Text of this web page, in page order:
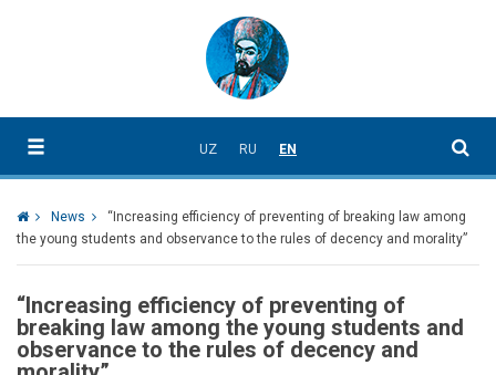
UZ RU EN
News
“Increasing efficiency of preventing of breaking law among
the young students and observance to the rules of decency and morality”
“Increasing efficiency of preventing of
breaking law among the young students and
observance to the rules of decency and